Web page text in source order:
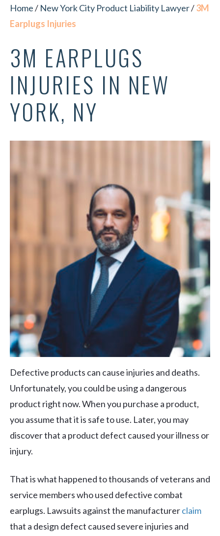
Home/ New York City Product Liability Lawyer/3M
Earplugs Injuries
3M EARPLUGS
INJURIES IN NEW
YORK, NY
Defective products can cause injuries and deaths.
Unfortunately, you could be using a dangerous
product right now. When you purchase a product,
you assume that it is safe to use. Later, you may
discover that a product defect caused your illness or
injury.
That is what happened to thousands of veterans and
service members who used defective combat
earplugs. Lawsuits against the manufacturerclaim
that a design defect caused severe injuries and